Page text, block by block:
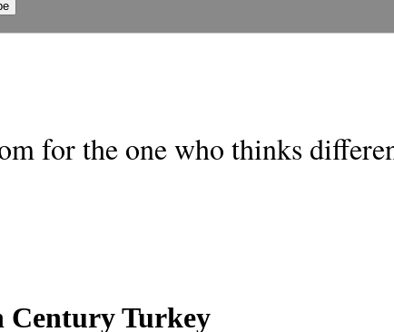
for the one who thinks
Century Turkey